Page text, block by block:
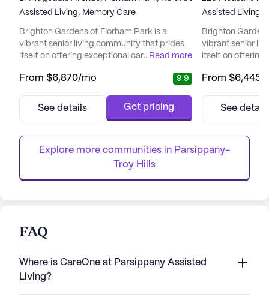
Assisted Living, Memory Care
Brighton Gardens of Florham Park is a
vibrant senior living community that prides
itself on offering exceptional care and
needs of each resident. With a dedicated
been part of the community for over a
community provides a comprehensive
range of health servic...
...Read more
From $6,870/mo 9.9
See details Get pricing
Assisted Living,
Brighton
vibrant senior
itself on offering
of each
committed to
providers. With
From $6,445
See
Explore more communities in Parsippany-
Troy Hills
FAQ
Where is CareOne at Parsippany Assisted
Living?